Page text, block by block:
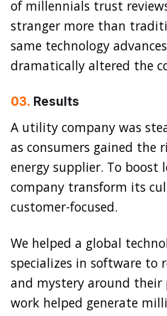
of millennials trust
stranger more than
same technology
dramatically altered the
03. Results
A utility company was
as consumers gained the
energy supplier. To boost
company transform its
customer-focused.
We helped a global
specializes in software to
and mystery around their
work helped generate